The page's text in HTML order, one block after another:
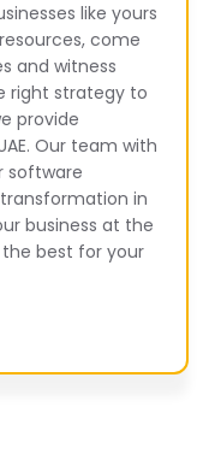
like yours
come
and witness
right strategy to
provide
Our team with
software
in
business at the
best for your